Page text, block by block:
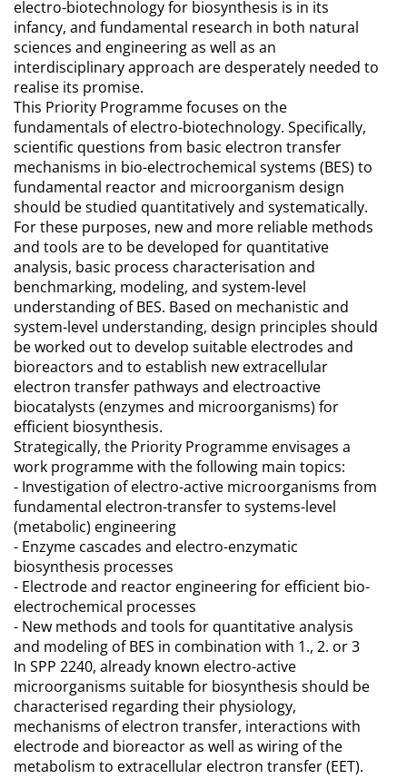
electro-biotechnology for biosynthesis is in its
infancy, and fundamental research in both natural
sciences and engineering as well as an
interdisciplinary approach are desperately needed to
realise its promise.
This Priority Programme focuses on the
fundamentals of electro-biotechnology. Specifically,
scientific questions from basic electron transfer
mechanisms in bio-electrochemical systems (BES) to
fundamental reactor and microorganism design
should be studied quantitatively and systematically.
For these purposes, new and more reliable methods
and tools are to be developed for quantitative
analysis, basic process characterisation and
benchmarking, modeling, and system-level
understanding of BES. Based on mechanistic and
system-level understanding, design principles should
be worked out to develop suitable electrodes and
bioreactors and to establish new extracellular
electron transfer pathways and electroactive
biocatalysts (enzymes and microorganisms) for
efficient biosynthesis.
Strategically, the Priority Programme envisages a
work programme with the following main topics:
- Investigation of electro-active microorganisms from
fundamental electron-transfer to systems-level
(metabolic) engineering
- Enzyme cascades and electro-enzymatic
biosynthesis processes
- Electrode and reactor engineering for efficient bio-
electrochemical processes
- New methods and tools for quantitative analysis
and modeling of BES in combination with 1., 2. or 3
In SPP 2240, already known electro-active
microorganisms suitable for biosynthesis should be
characterised regarding their physiology,
mechanisms of electron transfer, interactions with
electrode and bioreactor as well as wiring of the
metabolism to extracellular electron transfer (EET).